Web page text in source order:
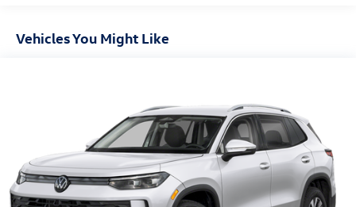
First-row sunroof: First and second-row sliding and
Bumper insert: Black front and rear bumper inserts
Bumper rub strip front: Body-colored front bumper rub
strip
Bumper rub strip rear: Body-colored rear bumper rub
strip
Vehicles You Might Like